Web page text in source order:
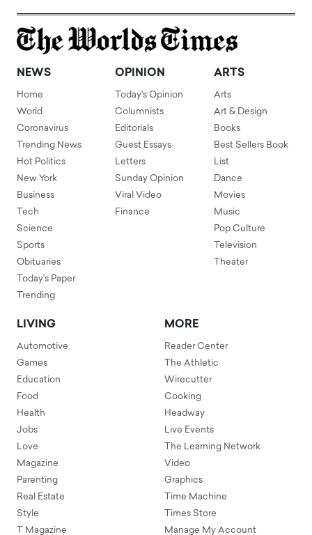
NEWS
Home
World
Coronavirus
Trending News
Hot Politics
New York
Business
Tech
Science
Sports
Obituaries
Today's Paper
Trending
OPINION
Today's Opinion
Columnists
Editorials
Guest Essays
Letters
Sunday Opinion
Viral Video
Finance
ARTS
Arts
Art & Design
Books
Best Sellers Book
List
Dance
Movies
Music
Pop Culture
Television
Theater
LIVING
Automotive
Games
Education
Food
Health
Jobs
Love
Magazine
Parenting
Real Estate
Style
T Magazine
MORE
Reader Center
The Athletic
Wirecutter
Cooking
Headway
Live Events
The Learning Network
Video
Graphics
Time Machine
Times Store
Manage My Account